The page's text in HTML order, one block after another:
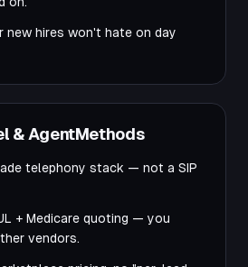
new hires won't hate on day
& AgentMethods
telephony stack — not a SIP
+ Medicare quoting — you
vendors.